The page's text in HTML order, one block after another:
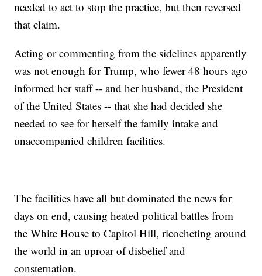
needed to act to stop the practice, but then reversed
that claim.
Acting or commenting from the sidelines apparently
was not enough for Trump, who fewer 48 hours ago
informed her staff -- and her husband, the President
of the United States -- that she had decided she
needed to see for herself the family intake and
unaccompanied children facilities.
The facilities have all but dominated the news for
days on end, causing heated political battles from
the White House to Capitol Hill, ricocheting around
the world in an uproar of disbelief and
consternation.